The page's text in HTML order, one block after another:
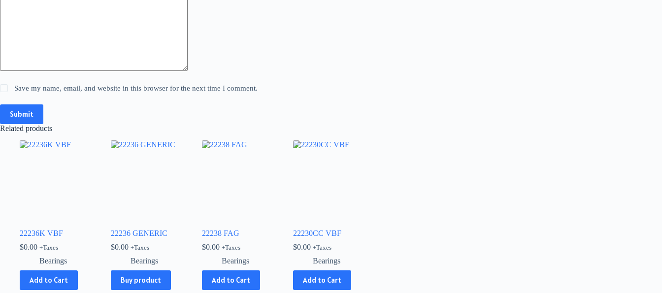
Save my name, email, and website in this browser for the next time I comment.
Submit
Related products
22236K VBF
$0.00 +Taxes
Bearings
Add to Cart
22236 GENERIC
$0.00 +Taxes
Bearings
Buy product
22238 FAG
$0.00 +Taxes
Bearings
Add to Cart
22230CC VBF
$0.00 +Taxes
Bearings
Add to Cart